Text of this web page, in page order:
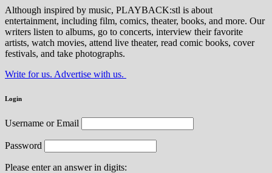
Although inspired by music, PLAYBACK:stl is about
entertainment, including film, comics, theater, books, and more. Our
writers listen to albums, go to concerts, interview their favorite
artists, watch movies, attend live theater, read comic books, cover
festivals, and take photographs.
Write for us. Advertise with us.
Login
Username or Email
Password
Please enter an answer in digits: